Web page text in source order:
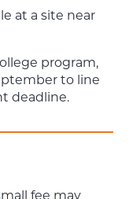
at a site near
program,
to line
deadline.
fee may